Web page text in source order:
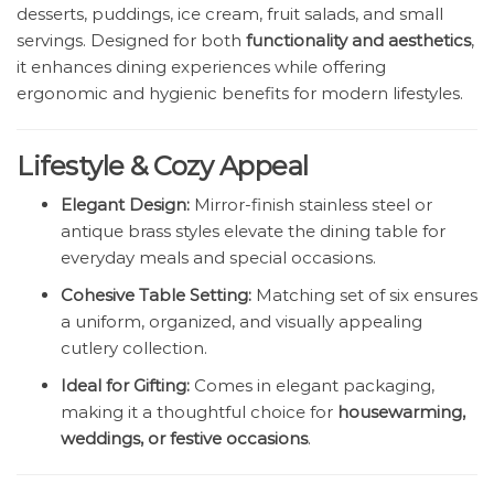
desserts, puddings, ice cream, fruit salads, and small
servings. Designed for both functionality and aesthetics,
it enhances dining experiences while offering
ergonomic and hygienic benefits for modern lifestyles.
Lifestyle & Cozy Appeal
Elegant Design: Mirror-finish stainless steel or
antique brass styles elevate the dining table for
everyday meals and special occasions.
Cohesive Table Setting: Matching set of six ensures
a uniform, organized, and visually appealing
cutlery collection.
Ideal for Gifting: Comes in elegant packaging,
making it a thoughtful choice for housewarming,
weddings, or festive occasions.